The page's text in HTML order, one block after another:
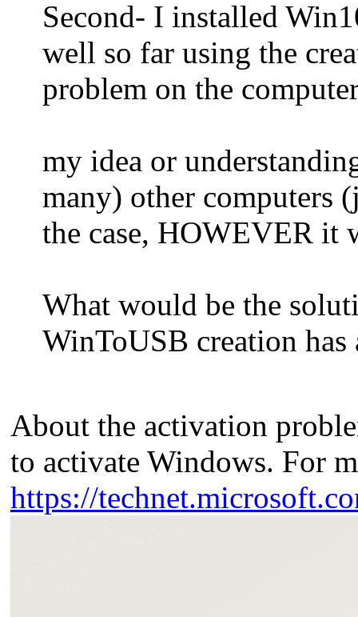
Second- I installed
well so far using the
problem on the
my idea or
many) other computers
the case, HOWEVER
What would be the
WinToUSB creation
About the activation
to activate Windows. For
https://